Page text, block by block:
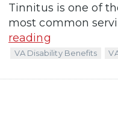
Tinnitus is one of
most common
reading
VA Disability Benefits